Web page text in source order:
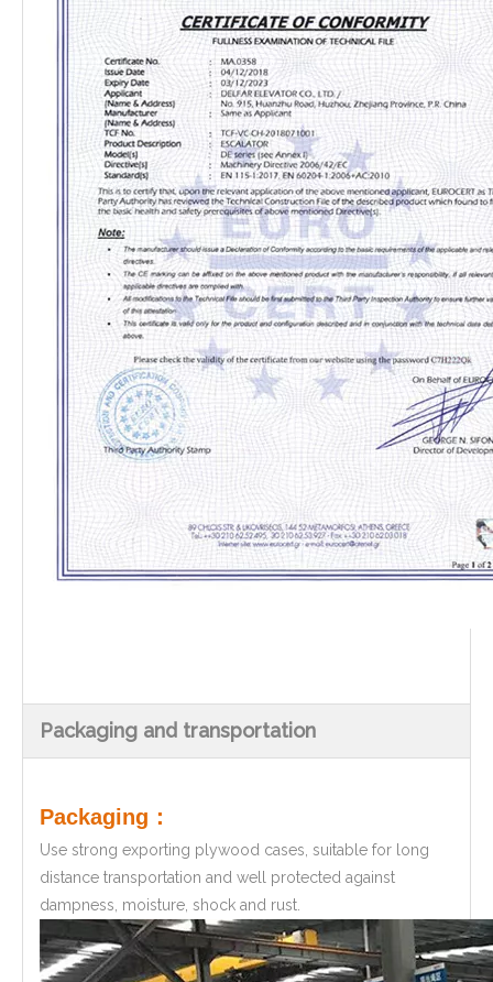
Packaging and transportation
Packaging：
Use strong exporting plywood cases, suitable for long
distance transportation and well protected against
dampness, moisture, shock and rust.